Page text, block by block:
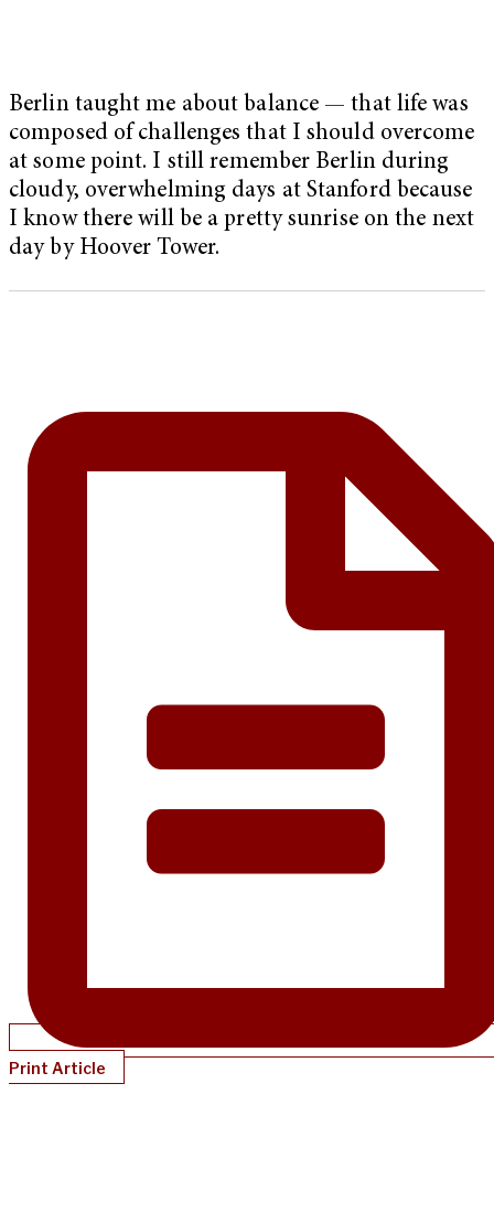
Berlin taught me about balance — that life was
composed of challenges that I should overcome
at some point. I still remember Berlin during
cloudy, overwhelming days at Stanford because
I know there will be a pretty sunrise on the next
day by Hoover Tower.
Print Article